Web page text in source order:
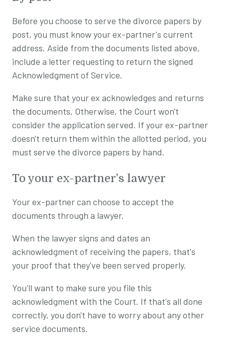
Before you choose to serve the divorce papers by
post, you must know your ex-partner's current
address. Aside from the documents listed above,
include a letter requesting to return the signed
Acknowledgment of Service.
Make sure that your ex acknowledges and returns
the documents. Otherwise, the Court won't
consider the application served. If your ex-partner
doesn't return them within the allotted period, you
must serve the divorce papers by hand.
To your ex-partner's lawyer
Your ex-partner can choose to accept the
documents through a lawyer.
When the lawyer signs and dates an
acknowledgment of receiving the papers, that's
your proof that they've been served properly.
You'll want to make sure you file this
acknowledgment with the Court. If that's all done
correctly, you don't have to worry about any other
service documents.